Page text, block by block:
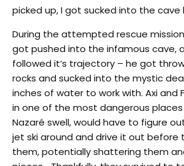
picked up, I got sucked into the cave
During the attempted rescue mission,
got pushed into the infamous cave,
followed it’s trajectory – he got
rocks and sucked into the mystic
inches of water to work with. Axi and
in one of the most dangerous
Nazaré swell, would have to figure
jet ski around and drive it out before
them, potentially shattering them